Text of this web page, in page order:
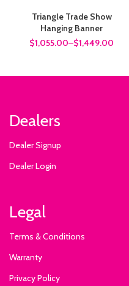
Triangle Trade Show
Hanging Banner
$1,055.00–$1,449.00
Dealers
Dealer Signup
Dealer Login
Legal
Terms & Conditions
Warranty
Privacy Policy